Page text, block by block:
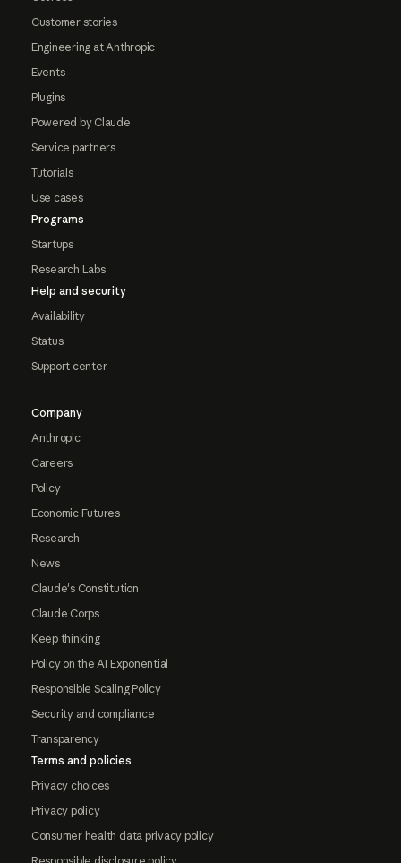
Customer stories
Engineering at Anthropic
Events
Plugins
Powered by Claude
Service partners
Tutorials
Use cases
Programs
Startups
Research Labs
Help and security
Availability
Status
Support center
Company
Anthropic
Careers
Policy
Economic Futures
Research
News
Claude's Constitution
Claude Corps
Keep thinking
Policy on the AI Exponential
Responsible Scaling Policy
Security and compliance
Transparency
Terms and policies
Privacy choices
Privacy policy
Consumer health data privacy policy